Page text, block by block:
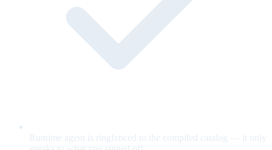
Runtime agent is ringfenced to the compiled catalog — it only